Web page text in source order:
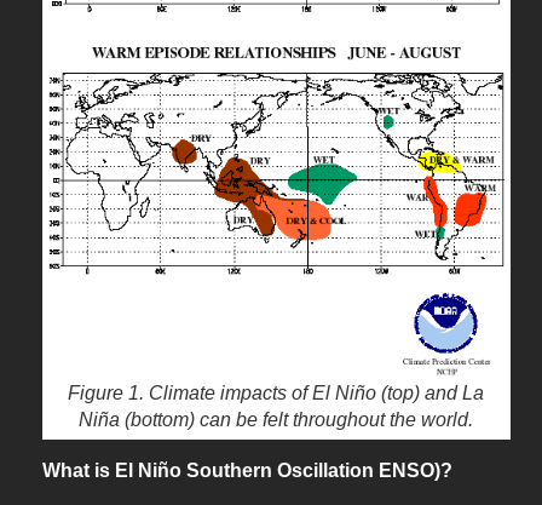
Figure 1. Climate impacts of El Niño (top) and La
Niña (bottom) can be felt throughout the world.
What is El Niño Southern Oscillation ENSO)?